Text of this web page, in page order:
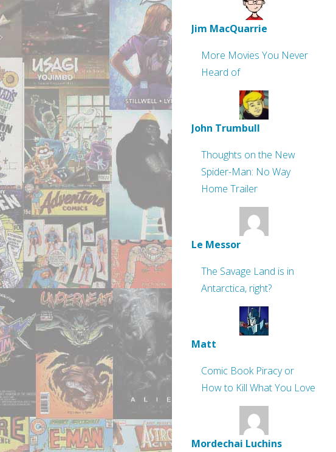
Jim MacQuarrie
More Movies You Never
Heard of
John Trumbull
Thoughts on the New
Spider-Man: No Way
Home Trailer
Le Messor
The Savage Land is in
Antarctica, right?
Matt
Comic Book Piracy or
How to Kill What You Love
Mordechai Luchins